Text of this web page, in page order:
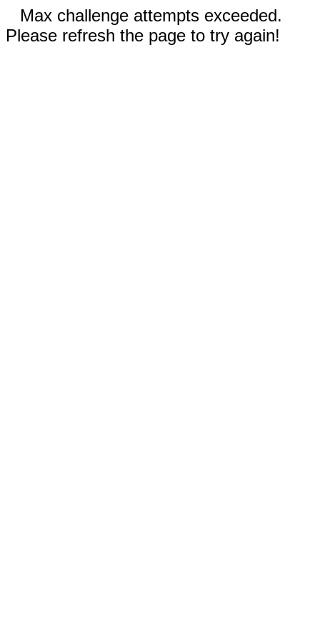
Max challenge attempts exceeded.
Please refresh the page to try again!